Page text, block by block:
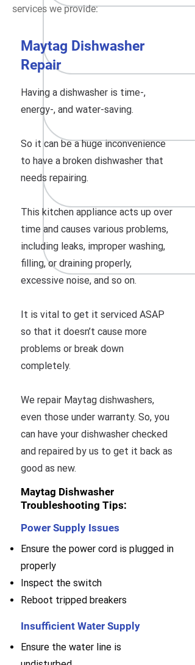
services we provide:
Maytag Dishwasher
Repair
Having a dishwasher is time-,
energy-, and water-saving.
So it can be a huge inconvenience
to have a broken dishwasher that
needs repairing.
This kitchen appliance acts up over
time and causes various problems,
including leaks, improper washing,
filling, or draining properly,
excessive noise, and so on.
It is vital to get it serviced ASAP
so that it doesn’t cause more
problems or break down
completely.
We repair Maytag dishwashers,
even those under warranty. So, you
can have your dishwasher checked
and repaired by us to get it back as
good as new.
Maytag Dishwasher
Troubleshooting Tips:
Power Supply Issues
Ensure the power cord is plugged in
properly
Inspect the switch
Reboot tripped breakers
Insufficient Water Supply
Ensure the water line is